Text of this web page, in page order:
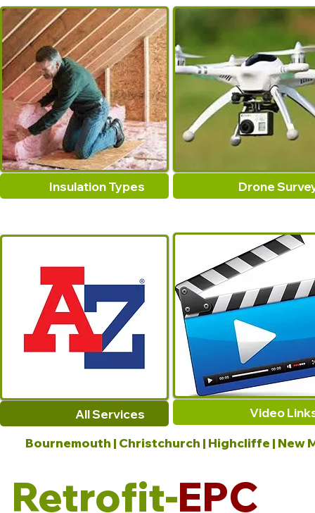
Insulation Types Drone
Video
All Services
Bournemouth | Christchurch | Highcliffe | New
Retrofit-EPC